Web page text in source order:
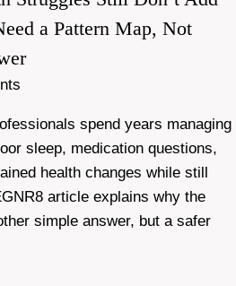
a Pattern Map, Not
spend years managing
sleep, medication questions,
health changes while still
article explains why the
simple answer, but a safer